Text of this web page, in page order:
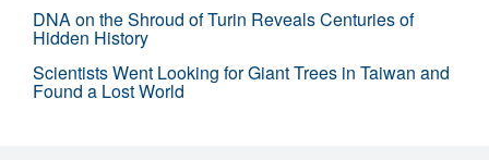
DNA on the Shroud of Turin Reveals Centuries of
Hidden History
Scientists Went Looking for Giant Trees in Taiwan and
Found a Lost World